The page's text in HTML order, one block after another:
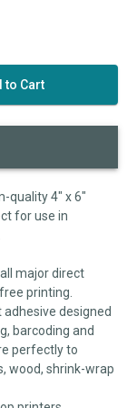
quality 4" x 6"
for use in
major direct
printing.
designed
barcoding and
perfectly to
wood, shrink-wrap